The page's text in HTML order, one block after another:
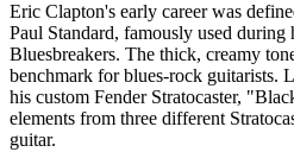
Eric Clapton's early career was
Paul Standard, famously used
Bluesbreakers. The thick, creamy
benchmark for blues-rock guitarists.
his custom Fender Stratocaster,
elements from three different
guitar.